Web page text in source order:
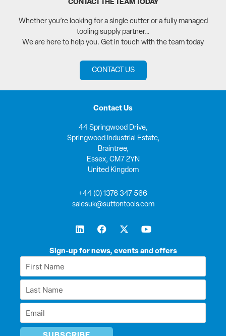
CONTACT THE TEAM TODAY
Whether you’re looking for a single cutter or a fully managed
tooling supply partner…
We are here to help you. Get in touch with the team today
CONTACT US
Sign-up for news, events and offers
First
Name
Last
Name
Email
Contact Us
44 Springwood Drive,
Springwood Industrial Estate,
Braintree,
Essex, CM7 2YN
United Kingdom
+44 (0) 1376 347 566
salesuk@suttontools.com
L
i
k
i
F
a
e
o
X
-
w
t
Y
o
t
e